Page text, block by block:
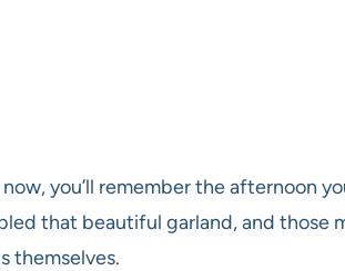
now, you’ll remember the afternoon
that beautiful garland, and those
themselves.